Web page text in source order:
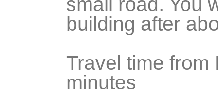
small road. You
building after
Travel time from
minutes